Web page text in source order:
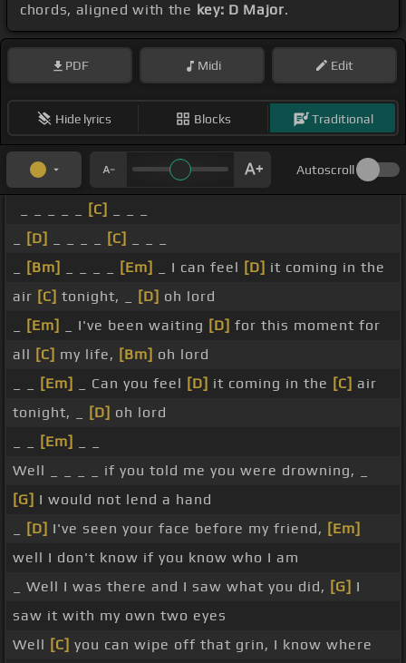
chords, aligned with the key: D Major.
PDF Midi Edit
Hide lyrics Blocks Traditional
Autoscroll
[C]
[D] [C]
[Bm] [Em] _ I can feel [D] it coming in the
air [C] tonight, _ [D] oh lord
[Em] _ I've been waiting [D] for this moment for
all [C] my life, [Bm] oh lord
[Em] _ Can you feel [D] it coming in the [C] air
tonight, _
[D] oh lord
[Em]
Well _ _ _ _ if you told me you were drowning, _
[G] I would not lend a hand
[D] I've seen your face before my friend, [Em]
well I don't know if you know who I am
_ Well I was there and I saw what you did, [G] I
saw it with my own two eyes
Well [C] you can wipe off that grin, I know where